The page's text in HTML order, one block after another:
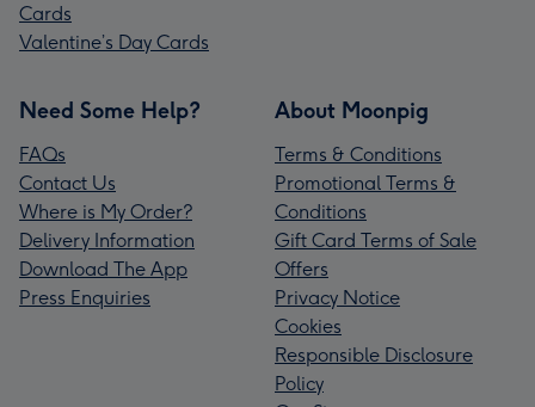
Cards
Valentine’s Day Cards
Need Some Help?
FAQs
Contact Us
Where is My Order?
Delivery Information
Download The App
Press Enquiries
About Moonpig
Terms & Conditions
Promotional Terms &
Conditions
Gift Card Terms of Sale
Offers
Privacy Notice
Cookies
Responsible Disclosure
Policy